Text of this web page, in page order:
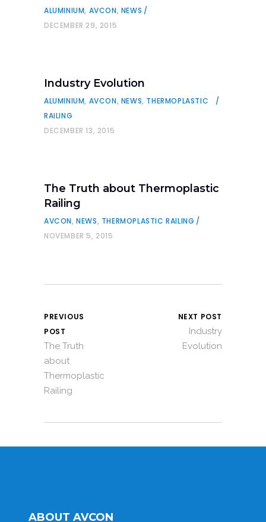
ALUMINIUM, AVCON, NEWS
DECEMBER 29, 2015
Industry Evolution
ALUMINIUM, AVCON, NEWS, THERMOPLASTIC
RAILING
DECEMBER 13, 2015
The Truth about Thermoplastic
Railing
AVCON,NEWS, THERMOPLASTIC RAILING
NOVEMBER 5, 2015
PREVIOUS
POST
The Truth
about
Thermoplastic
Railing
NEXT POST
Industry
Evolution
ABOUT AVCON